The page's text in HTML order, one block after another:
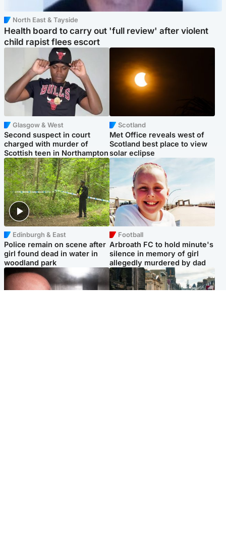
North East & Tayside
Health board to carry out 'full review' after violent
child rapist flees escort
Glasgow & West
Second suspect in court
charged with murder of
Scottish teen in Northampton
Scotland
Met Office reveals west of
Scotland best place to view
solar eclipse
Edinburgh & East
Police remain on scene after
girl found dead in water in
woodland park
Football
Arbroath FC to hold minute's
silence in memory of girl
allegedly murdered by dad